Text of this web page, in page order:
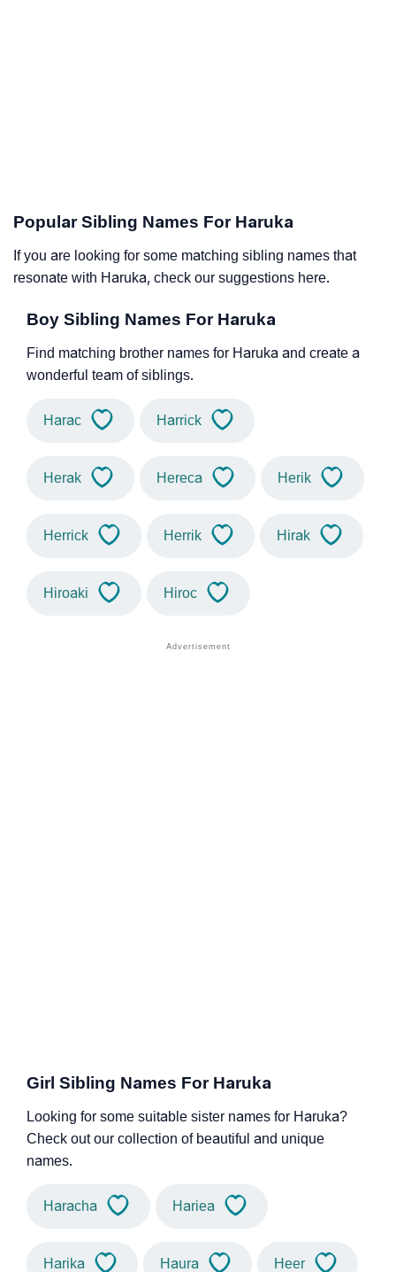
Popular Sibling Names For Haruka
If you are looking for some matching sibling names that
resonate with Haruka, check our suggestions here.
Boy Sibling Names For Haruka
Find matching brother names for Haruka and create a
wonderful team of siblings.
Harac Harrick
Herak Hereca Herik
Herrick Herrik Hirak
Hiroaki Hiroc
Girl Sibling Names For Haruka
Looking for some suitable sister names for Haruka?
Check out our collection of beautiful and unique
names.
Haracha Hariea
Harika Haura Heer